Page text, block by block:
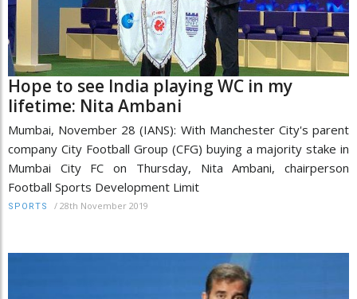
Hope to see India playing WC in my
lifetime: Nita Ambani
Mumbai, November 28 (IANS): With Manchester City's parent
company City Football Group (CFG) buying a majority stake in
Mumbai City FC on Thursday, Nita Ambani, chairperson
Football Sports Development Limit
SPORTS / 28th November 2019